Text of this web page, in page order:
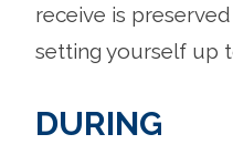
receive is
setting yourself up
DURING